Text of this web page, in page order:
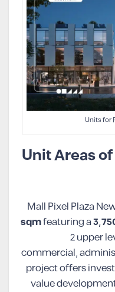
Units for
Unit Areas
Mall Pixel Plaza
sqmfeaturing a
2 upper
commercial,
project offers
value